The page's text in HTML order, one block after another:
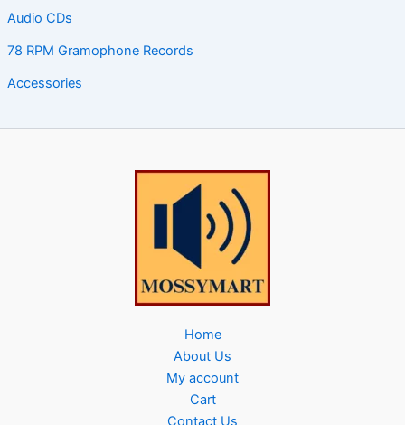
Audio CDs
78 RPM Gramophone Records
Accessories
Home
About Us
My account
Cart
Contact Us